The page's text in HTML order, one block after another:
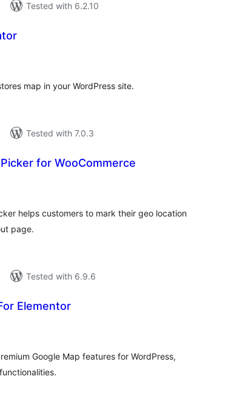
Tested with 6.2.10
map in your WordPress site.
Tested with 7.0.3
for WooCommerce
helps customers to mark their geo location
page.
Tested with 6.9.6
Elementor
Google Map features for WordPress,